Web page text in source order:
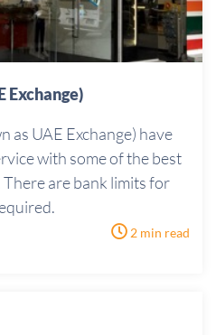
Exchange)
as UAE Exchange) have
with some of the best
There are bank limits for
2 min read